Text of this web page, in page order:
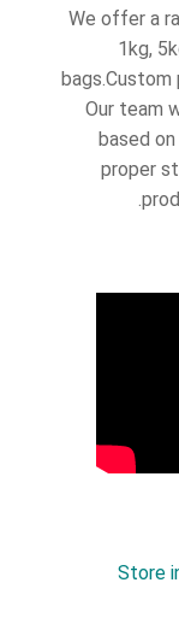
We offer a
1kg,
bags.Custom
Our team
based
proper
Store